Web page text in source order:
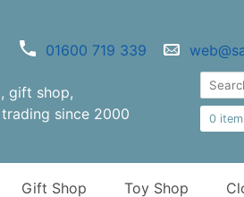
01600 719 339
gift shop,
since 2000
0
Gift Shop Toy Shop